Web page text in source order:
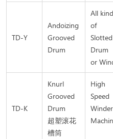
TD-Y
Andoizing
Grooved
Drum
All
of
Slotted
Drum
or
TD-K
Knurl
Grooved
Drum
超塑滚花
槽筒
High
Speed
Winder